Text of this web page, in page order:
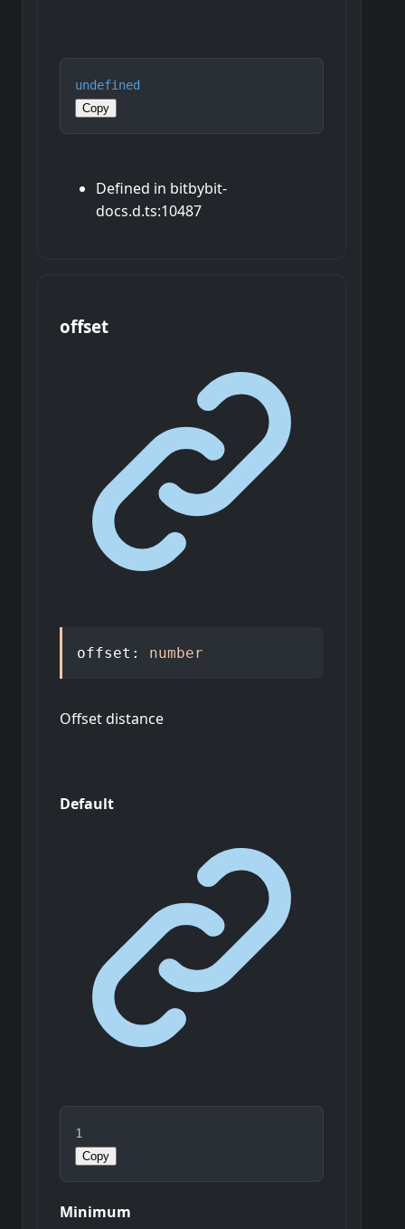
undefined
Copy
Defined in bitbybit-
docs.d.ts:10487
offset
offset : number
Offset distance
Default
1
Copy
Minimum